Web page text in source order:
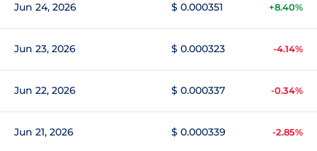
Jun 24, 2026 $ 0.000351 +8.40%
Jun 23, 2026 $ 0.000323 -4.14%
Jun 22, 2026 $ 0.000337 -0.34%
Jun 21, 2026 $ 0.000339 -2.85%